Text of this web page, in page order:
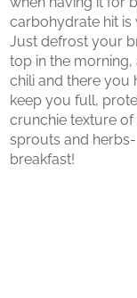
carbohydrate hit is
Just defrost your
top in the
chili and there you
keep you full,
crunchie texture
sprouts and
breakfast!